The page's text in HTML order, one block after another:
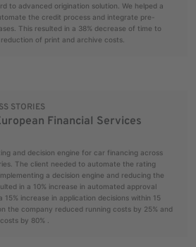
to advanced origination solution. We helped a
the credit process and integrate pre-
This resulted in a 38% decrease of time to
of print and archive costs.
STORIES
Financial Services
and decision engine for car financing across
The client needed to automate the rating
a decision engine and reducing the
in a 10% increase in automated approval
15% increase in application decisions within 15
the company reduced running costs by 25% and
by 80% .